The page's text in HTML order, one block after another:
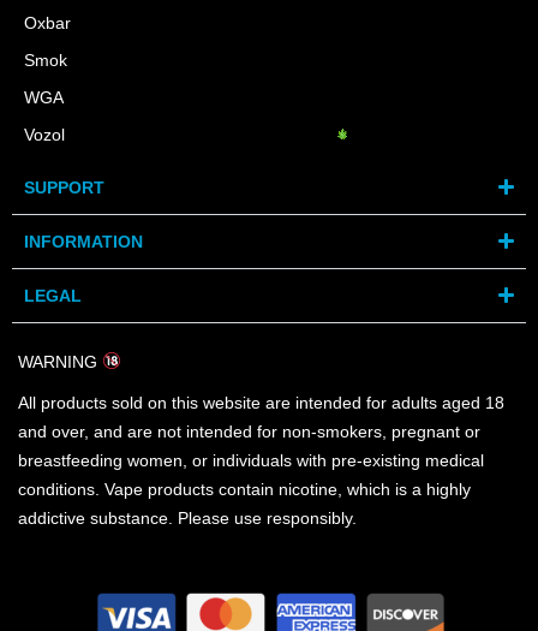
Oxbar
Smok
WGA
Vozol
SUPPORT
INFORMATION
LEGAL
WARNING
All products sold on this website are intended for adults aged 18
and over, and are not intended for non-smokers, pregnant or
breastfeeding women, or individuals with pre-existing medical
conditions. Vape products contain nicotine, which is a highly
addictive substance. Please use responsibly.